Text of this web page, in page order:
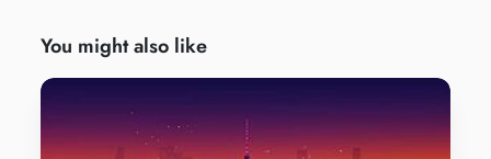
You might also like